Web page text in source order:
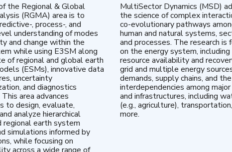
the Regional & Global
(RGMA) area is to
, process-, and
understanding of modes
and change within the
while using E3SM along
of regional and global earth
(ESMs), innovative data
uncertainty
and diagnostics
area advances
to design, evaluate,
analyze hierarchical
regional earth system
simulations informed by
while focusing on
MultiSector Dynamics (MSD)
the science of complex
co-evolutionary pathways
human and natural systems,
and processes. The research is
on the energy system, including
resource availability and
grid and multiple energy
demands, supply chains, and
interdependencies among
and infrastructures, including
(e.g., agriculture),
more.